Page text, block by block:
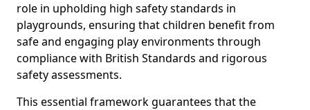
role in upholding high safety standards in
playgrounds, ensuring that children benefit from
safe and engaging play environments through
compliance with British Standards and rigorous
safety assessments.
This essential framework guarantees that the